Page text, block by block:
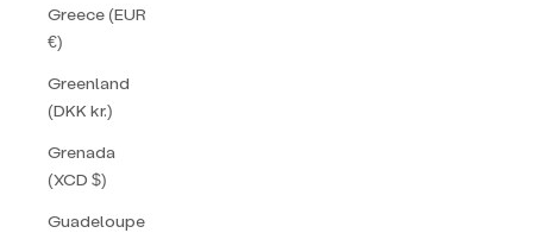
Greece (EUR
€)
Greenland
(DKK kr.)
Grenada
(XCD $)
Guadeloupe